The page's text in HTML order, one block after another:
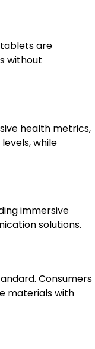
are
without
health metrics,
while
immersive
solutions.
Consumers
materials with